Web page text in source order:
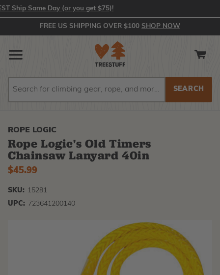
Same Day (or you get $75)!
FREE US SHIPPING OVER $100 SHOP NOW
ROPE LOGIC
Rope Logic's Old Timers
Chainsaw Lanyard 40in
$45.99
SKU: 15281
UPC: 723641200140